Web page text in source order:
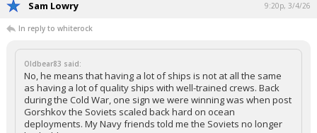
Sam Lowry 9:20p, 3/4/26
In reply to whiterock
Oldbear83 said:
No, he means that having a lot of ships is not at all the same
as having a lot of quality ships with well-trained crews. Back
during the Cold War, one sign we were winning was when post
Gorshkov the Soviets scaled back hard on ocean
deployments. My Navy friends told me the Soviets no longer